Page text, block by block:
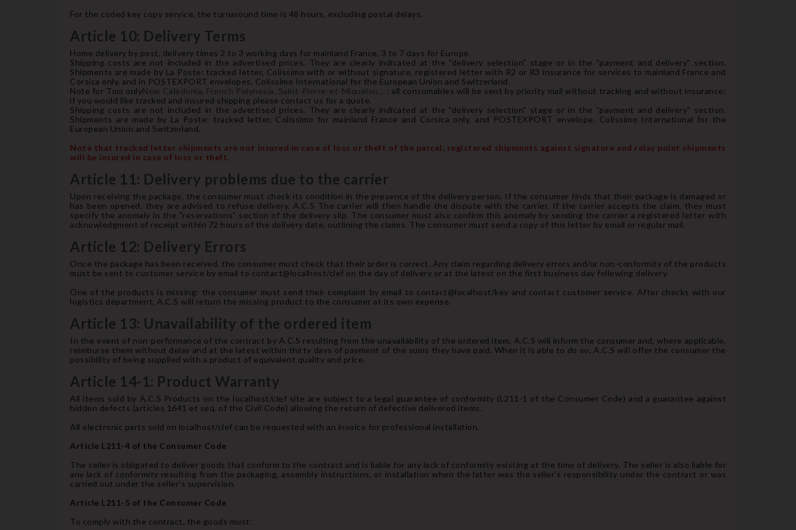
For the coded key copy service, the turnaround time is 48 hours, excluding postal delays.
Article 10: Delivery Terms
Home delivery by post, delivery times 2 to 3 working days for mainland France, 3 to 7 days for Europe.
Shipping costs are not included in the advertised prices. They are clearly indicated at the "delivery selection" stage or in the "payment and delivery" section.
Shipments are made by La Poste: tracked letter, Colissimo with or without signature, registered letter with R2 or R3 insurance for services to mainland France and
Corsica only, and in POSTEXPORT envelopes, Colissimo International for the European Union and Switzerland.
Note for Tom onlyNew Caledonia, French Polynesia, Saint-Pierre-et-Miquelon...
: all consumables will be sent by priority mail without tracking and without insurance;
if you would like tracked and insured shipping please contact us for a quote.
Shipping costs are not included in the advertised prices. They are clearly indicated at the "delivery selection" stage or in the "payment and delivery" section.
Shipments are made by La Poste: tracked letter, Colissimo for mainland France and Corsica only, and POSTEXPORT envelope, Colissimo International for the
European Union and Switzerland.
Note that tracked letter shipments are not insured in case of loss or theft of the parcel; registered shipments against signature and relay point shipments
will be insured in case of loss or theft.
Article 11: Delivery problems due to the carrier
Upon receiving the package, the consumer must check its condition in the presence of the delivery person. If the consumer finds that their package is damaged or
has been opened, they are advised to refuse delivery. A.C.S The carrier will then handle the dispute with the carrier. If the carrier accepts the claim, they must
specify the anomaly in the "reservations" section of the delivery slip. The consumer must also confirm this anomaly by sending the carrier a registered letter with
acknowledgment of receipt within 72 hours of the delivery date, outlining the claims. The consumer must send a copy of this letter by email or regular mail.
Article 12: Delivery Errors
Once the package has been received, the consumer must check that their order is correct. Any claim regarding delivery errors and/or non-conformity of the products
must be sent to customer service by email to contact@localhost/clef on the day of delivery or at the latest on the first business day following delivery.
One of the products is missing: the consumer must send their complaint by email to contact@localhost/key and contact customer service. After checks with our
logistics department, A.C.S will return the missing product to the consumer at its own expense.
Article 13: Unavailability of the ordered item
In the event of non-performance of the contract by A.C.S resulting from the unavailability of the ordered item, A.C.S will inform the consumer and, where applicable,
reimburse them without delay and at the latest within thirty days of payment of the sums they have paid. When it is able to do so, A.C.S will offer the consumer the
possibility of being supplied with a product of equivalent quality and price.
Article 14-1: Product Warranty
All items sold by A.C.S Products on the localhost/clef site are subject to a legal guarantee of conformity (L211-1 of the Consumer Code) and a guarantee against
hidden defects (articles 1641 et seq. of the Civil Code) allowing the return of defective delivered items.
All electronic parts sold on localhost/clef can be requested with an invoice for professional installation.
Article L211-4 of the Consumer Code
The seller is obligated to deliver goods that conform to the contract and is liable for any lack of conformity existing at the time of delivery. The seller is also liable for
any lack of conformity resulting from the packaging, assembly instructions, or installation when the latter was the seller's responsibility under the contract or was
carried out under the seller's supervision.
Article L211-5 of the Consumer Code
To comply with the contract, the goods must: